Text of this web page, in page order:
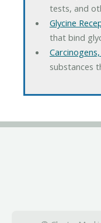
tests, and
Glycine
that bind
substances